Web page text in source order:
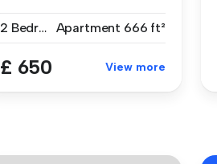
2 Bedrooms
Apartment 666 ft²
£ 650 View more